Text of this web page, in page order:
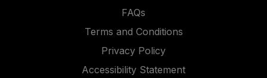
FAQs
Terms and Conditions
Privacy Policy
Accessibility Statement